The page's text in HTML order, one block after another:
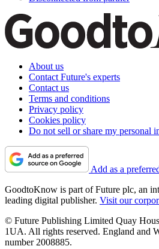
About us
Contact Future's experts
Contact us
Terms and conditions
Privacy policy
Cookies policy
Do not sell or share my personal
Add as a
GoodtoKnow is part of Future plc, an
leading digital publisher. Visit our
© Future Publishing Limited Quay
1UA. All rights reserved. England and
number 2008885.